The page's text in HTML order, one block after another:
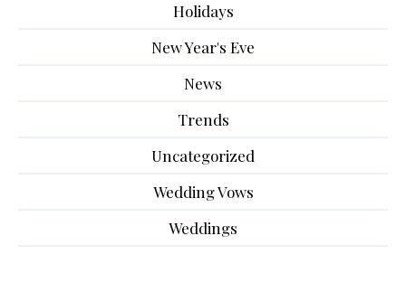
Holidays
New Year's Eve
News
Trends
Uncategorized
Wedding Vows
Weddings